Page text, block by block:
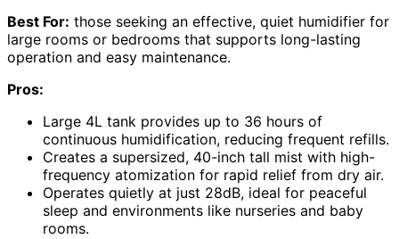
Best For: those seeking an effective, quiet humidifier for
large rooms or bedrooms that supports long-lasting
operation and easy maintenance.
Pros:
Large 4L tank provides up to 36 hours of
continuous humidification, reducing frequent refills.
Creates a supersized, 40-inch tall mist with high-
frequency atomization for rapid relief from dry air.
Operates quietly at just 28dB, ideal for peaceful
sleep and environments like nurseries and baby
rooms.